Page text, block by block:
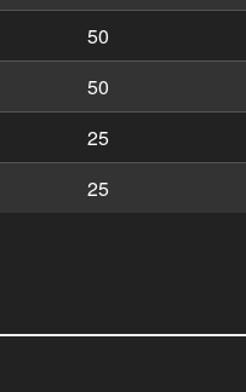
50
50
25
25